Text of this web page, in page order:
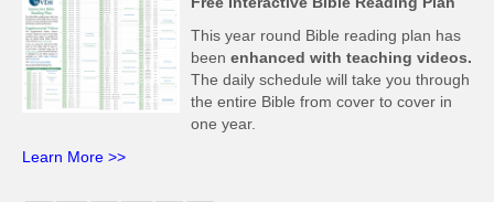
This year round Bible reading plan has
been enhanced with teaching videos.
The daily schedule will take you through
the entire Bible from cover to cover in
one year.
Learn More >>